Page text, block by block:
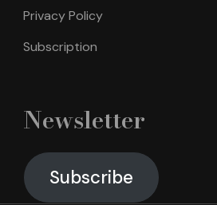
Privacy Policy
Subscription
Newsletter
Subscribe